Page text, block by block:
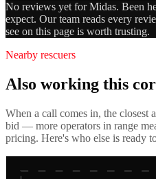
No reviews yet forMidas. Been
expect. Our team reads every
see on this page is worth trusting.
Nearby rescuers
Also working this
When a call comes in, the closest
bid — more operators in range
pricing. Here's who else is ready